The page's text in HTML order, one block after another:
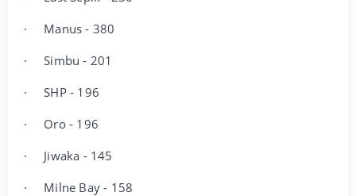
· Manus - 380
·Simbu - 201
·SHP - 196
· Oro - 196
· Jiwaka - 145
· Milne Bay - 158